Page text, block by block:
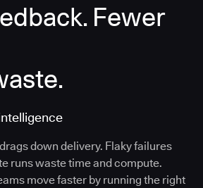
Fewer
down delivery. Flaky failures
runs waste time and compute.
move faster by running the right